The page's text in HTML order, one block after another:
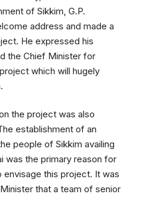
of Sikkim, G.P.
address and made a
He expressed his
the Chief Minister for
which will hugely
the project was also
establishment of an
people of Sikkim availing
was the primary reason for
this project. It was
that a team of senior